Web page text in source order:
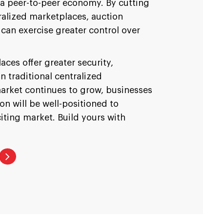
peer-to-peer economy. By cutting
marketplaces, auction
exercise greater control over
offer greater security,
traditional centralized
continues to grow, businesses
will be well-positioned to
market. Build yours with